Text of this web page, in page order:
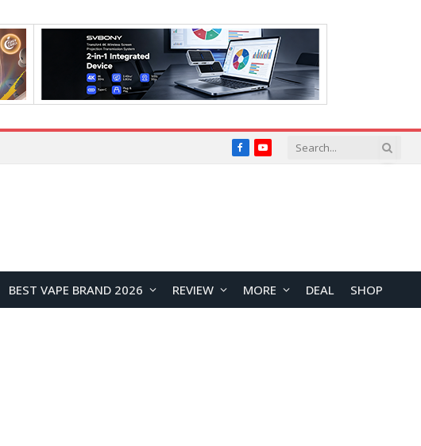
FacebookYouTube
BEST VAPE BRAND 2026 REVIEW MORE DEAL SHOP